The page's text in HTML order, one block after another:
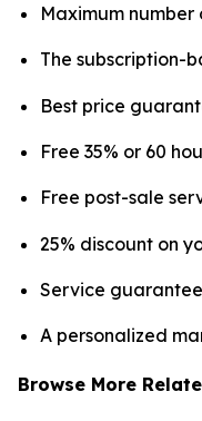
Maximum
The subscription-
Best price
Free 35% or 60
Free post-sale
25% discount on
Service
A personalized
Browse More